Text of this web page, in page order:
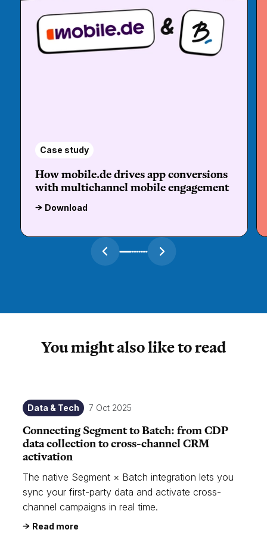
Case study
How mobile.de drives app conversions
with multichannel mobile engagement
Download
You might also like to read
Data & Tech 7 Oct 2025
Connecting Segment to Batch: from CDP
data collection to cross-channel CRM
activation
The native Segment × Batch integration lets you
sync your first-party data and activate cross-
channel campaigns in real time.
Read more